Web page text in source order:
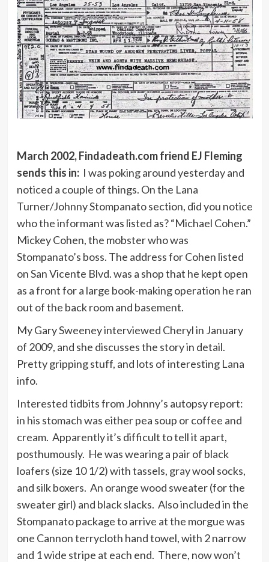
March 2002, Findadeath.com friend EJ Fleming
sends this in:I was poking around yesterday and
noticed a couple of things. On the Lana
Turner/Johnny Stompanato section, did you notice
who the informant was listed as? “Michael Cohen.”
Mickey Cohen, the mobster who was
Stompanato’s boss. The address for Cohen listed
on San Vicente Blvd. was a shop that he kept open
as a front for a large book-making operation he ran
out of the back room and basement.
My Gary Sweeney interviewed Cheryl in January
of 2009, and she discusses the story in detail.
Pretty gripping stuff, and lots of interesting Lana
info.
Interested tidbits from Johnny’s autopsy report:
in his stomach was either pea soup or coffee and
cream. Apparently it’s difficult to tell it apart,
posthumously. He was wearing a pair of black
loafers (size 10 1/2) with tassels, gray wool socks,
and silk boxers. An orange wood sweater (for the
sweater girl) and black slacks. Also included in the
Stompanato package to arrive at the morgue was
one Cannon terrycloth hand towel, with 2 narrow
and 1 wide stripe at each end. There, now won’t